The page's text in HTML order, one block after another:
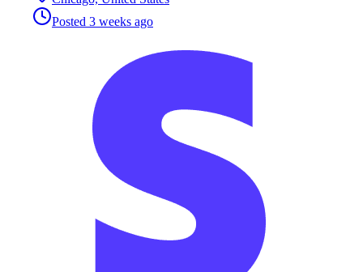
Posted 3 weeks ago